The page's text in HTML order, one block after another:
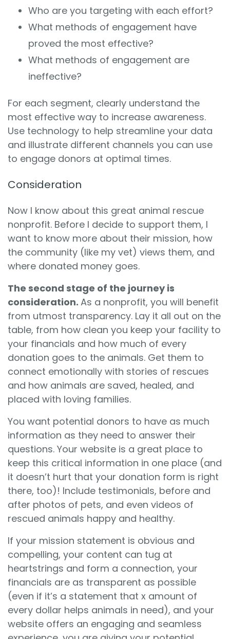
Who are you targeting with each effort?
What methods of engagement have
proved the most effective?
What methods of engagement are
ineffective?
For each segment, clearly understand the
most effective way to increase awareness.
Use technology to help streamline your data
and illustrate different channels you can use
to engage donors at optimal times.
Consideration
Now I know about this great animal rescue
nonprofit. Before I decide to support them, I
want to know more about their mission, how
the community (like my vet) views them, and
where donated money goes.
The second stage of the journey is
consideration. As a nonprofit, you will benefit
from utmost transparency. Lay it all out on the
table, from how clean you keep your facility to
your financials and how much of every
donation goes to the animals. Get them to
connect emotionally with stories of rescues
and how animals are saved, healed, and
placed with loving families.
You want potential donors to have as much
information as they need to answer their
questions. Your website is a great place to
keep this critical information in one place (and
it doesn’t hurt that your donation form is right
there, too)! Include testimonials, before and
after photos of pets, and even videos of
rescued animals happy and healthy.
If your mission statement is obvious and
compelling, your content can tug at
heartstrings and form a connection, your
financials are as transparent as possible
(even if it’s a statement that x amount of
every dollar helps animals in need), and your
website offers an engaging and seamless